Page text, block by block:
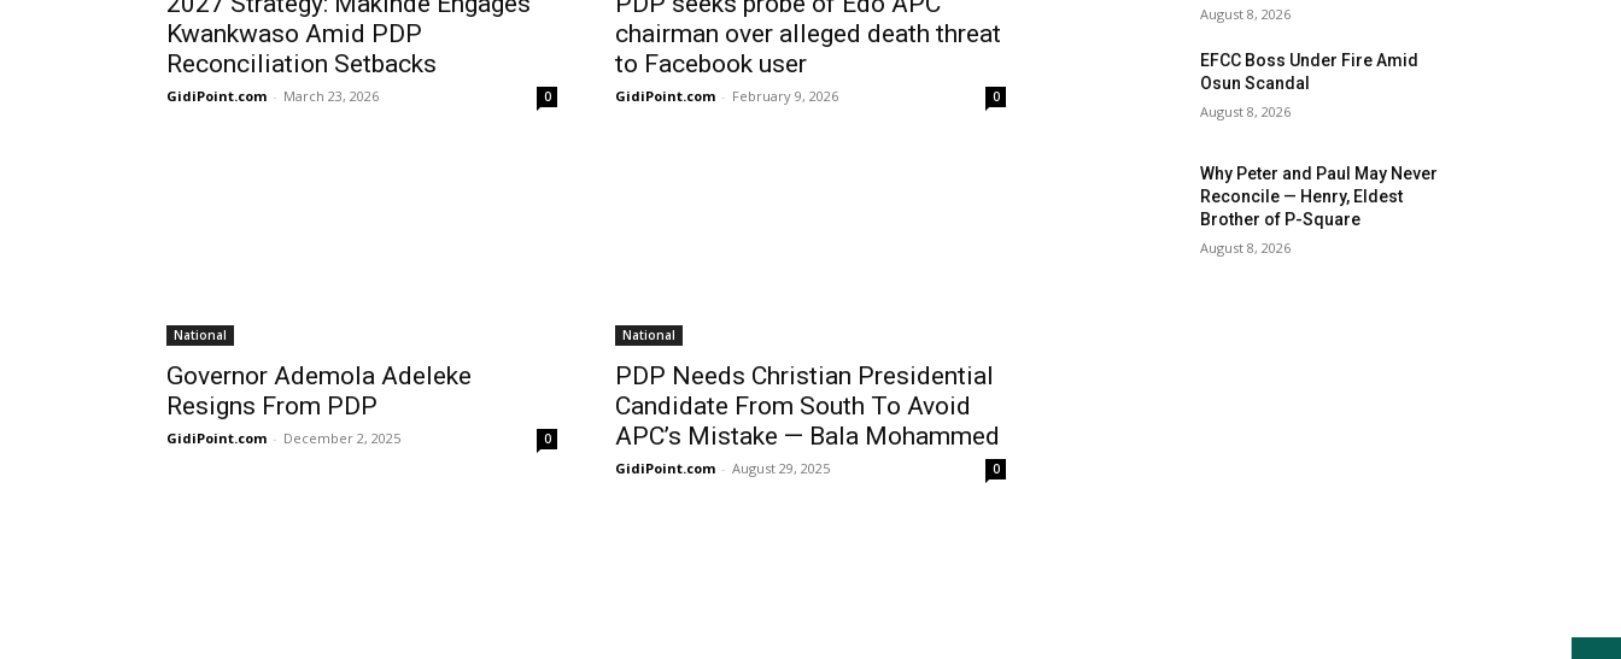
Kwankwaso Amid PDP
Reconciliation Setbacks
GidiPoint.com - March 23, 2026 0
chairman over alleged death threat
to Facebook user
GidiPoint.com - February 9, 2026 0
National
Governor Ademola Adeleke
Resigns From PDP
GidiPoint.com - December 2, 2025 0
National
PDP Needs Christian Presidential
Candidate From South To Avoid
APC’s Mistake — Bala Mohammed
GidiPoint.com - August 29, 2025 0
August 8, 2026
EFCC Boss Under Fire Amid
Osun Scandal
August 8, 2026
Why Peter and Paul May Never
Reconcile — Henry, Eldest
Brother of P-Square
August 8, 2026